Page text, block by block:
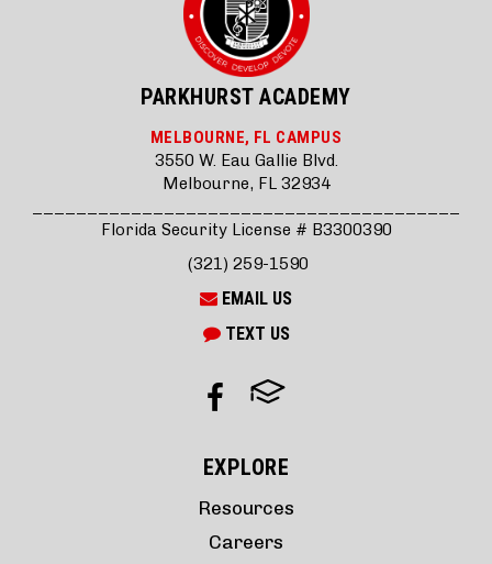
PARKHURST ACADEMY
MELBOURNE, FL CAMPUS
3550 W. Eau Gallie Blvd.
Melbourne, FL 32934
Florida Security License # B3300390
(321) 259-1590
EMAIL US
TEXT US
EXPLORE
Resources
Careers